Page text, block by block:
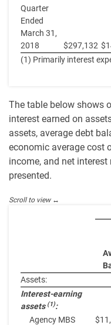
Quarter
Ended
March 31,
2018
$297,132 $
(1) Primarily interest
The table below shows
interest earned on
assets, average debt
economic average cost
income, and net
presented.
Assets:
Interest-earning
assets (1):
Agency MBS
$